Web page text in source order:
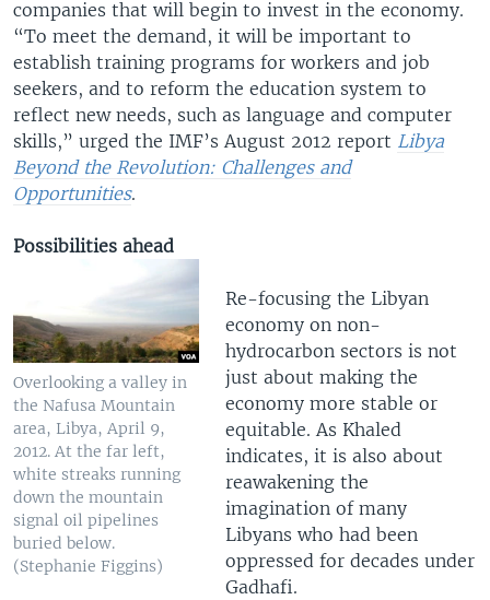
companies that will begin to invest in the economy.
“To meet the demand, it will be important to
establish training programs for workers and job
seekers, and to reform the education system to
reflect new needs, such as language and computer
skills,” urged the IMF’s August 2012 report Libya
Beyond the Revolution: Challenges and
Opportunities.
Possibilities ahead
Overlooking a valley in
the Nafusa Mountain
area, Libya, April 9,
2012. At the far left,
white streaks running
down the mountain
signal oil pipelines
buried below.
(Stephanie Figgins)
Re-focusing the Libyan
economy on non-
hydrocarbon sectors is not
just about making the
economy more stable or
equitable. As Khaled
indicates, it is also about
reawakening the
imagination of many
Libyans who had been
oppressed for decades under
Gadhafi.